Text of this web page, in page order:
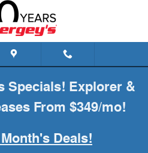
Specials! Explorer &
From $349/mo!
Deals!